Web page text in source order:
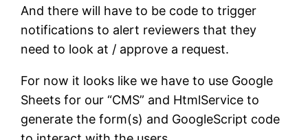
And there will have to be code to trigger
notifications to alert reviewers that they
need to look at / approve a request.
For now it looks like we have to use Google
Sheets for our “CMS” and HtmlService to
generate the form(s) and GoogleScript code